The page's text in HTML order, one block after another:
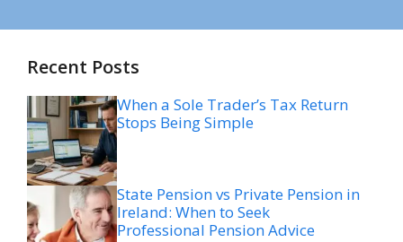
Recent Posts
When a Sole Trader’s Tax Return
Stops Being Simple
State Pension vs Private Pension in
Ireland: When to Seek
Professional Pension Advice